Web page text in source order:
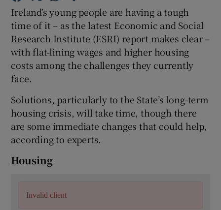
Show Gaeilge sub sections
Show History sub sections
Ireland’s young people are having a tough
time of it – as the latest Economic and Social
Research Institute (ESRI) report makes clear –
with flat-lining wages and higher housing
costs among the challenges they currently
face.
Solutions, particularly to the State’s long-term
housing crisis, will take time, though there
are some immediate changes that could help,
according to experts.
Housing
Invalid client